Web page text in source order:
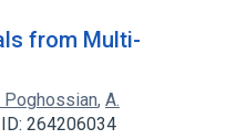
from Multi-
Poghossian, A.
264206034